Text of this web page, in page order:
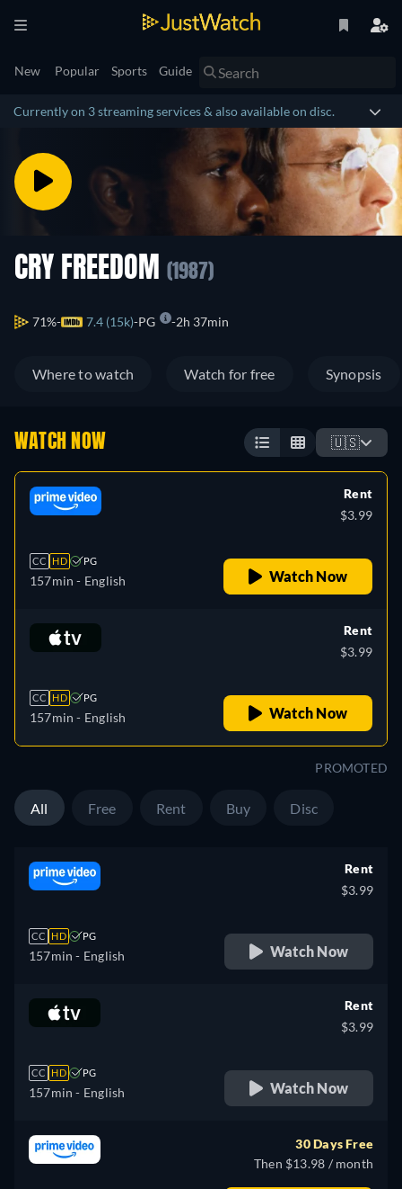
New Popular Sports Guide
Currently on 3 streaming services & also available on disc.
CRY FREEDOM (1987)
71% 7.4 (15k) PG 2h 37min
Where to watch Watch for free Synopsis
WATCH NOW 🇺🇸
CC HD PG
157min - English
Rent
$3.99
Watch Now
CC HD PG
157min - English
Rent
$3.99
Watch Now
PROMOTED
All Free Rent Buy Disc
CC HD PG
157min - English
Rent
$3.99
Watch Now
CC HD PG
157min - English
Rent
$3.99
Watch Now
30 Days Free
Then $13.98 / month